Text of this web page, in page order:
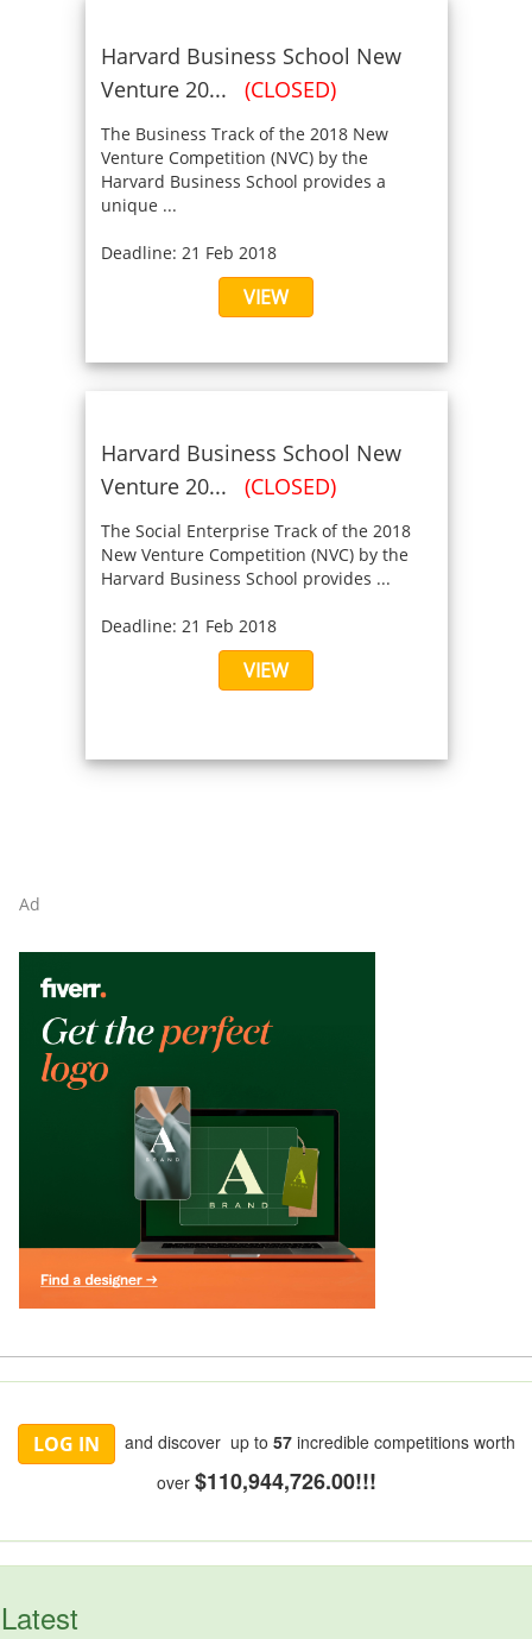
Harvard Business School New
Venture 20...
(CLOSED)
The Business Track of the 2018 New
Venture Competition (NVC) by the
Harvard Business School provides a
unique ...
Deadline: 21 Feb 2018
VIEW
Harvard Business School New
Venture 20...
(CLOSED)
The Social Enterprise Track of the 2018
New Venture Competition (NVC) by the
Harvard Business School provides ...
Deadline: 21 Feb 2018
VIEW
Ad
LOG IN and discover up to 57 incredible competitions worth
over $110,944,726.00!!!
Latest